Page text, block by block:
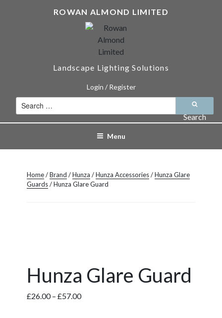
ROWAN ALMOND LIMITED
Landscape Lighting Solutions
Login / Register
Search
for:Search
Menu
Home/Brand /Hunza /Hunza Accessories/Hunza Glare
Guards/ Hunza Glare Guard
Hunza Glare Guard
£26.00– £57.00Price